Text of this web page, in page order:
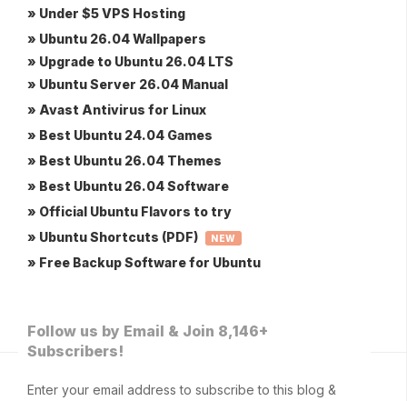
» Under $5 VPS Hosting
» Ubuntu 26.04 Wallpapers
» Upgrade to Ubuntu 26.04 LTS
» Ubuntu Server 26.04 Manual
» Avast Antivirus for Linux
» Best Ubuntu 24.04 Games
» Best Ubuntu 26.04 Themes
» Best Ubuntu 26.04 Software
» Official Ubuntu Flavors to try
» Ubuntu Shortcuts (PDF)
NEW
» Free Backup Software for Ubuntu
Follow us by Email & Join 8,146+
Subscribers!
Enter your email address to subscribe to this blog &